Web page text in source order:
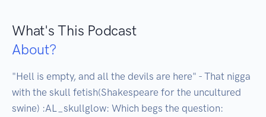
What's This Podcast
About?
"Hell is empty, and all the devils are here" - That nigga
with the skull fetish(Shakespeare for the uncultured
swine) :AL_skullglow: Which begs the question: